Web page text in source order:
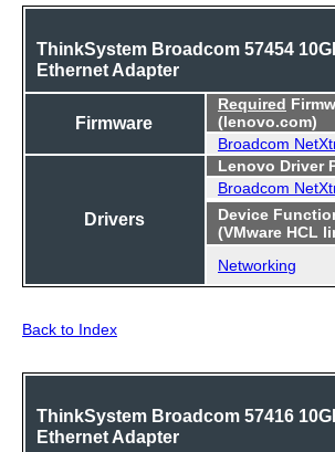
ThinkSystem Broadcom 57454
Ethernet Adapter
Firmware
Required
(lenovo.com)
Broadcom
Drivers
Lenovo Driver
Broadcom
Device
(VMware HCL
Networking
Back to Index
ThinkSystem Broadcom 57416
Ethernet Adapter